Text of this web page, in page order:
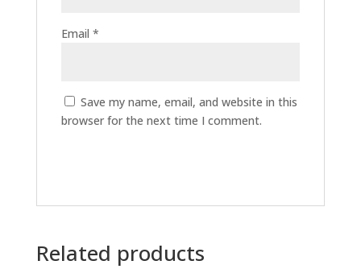
Email *
Save my name, email, and website in this
browser for the next time I comment.
Related products